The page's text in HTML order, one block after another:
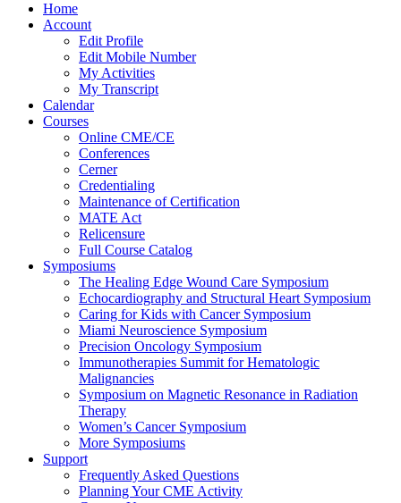
Home
Account
Edit Profile
Edit Mobile Number
My Activities
My Transcript
Calendar
Courses
Online CME/CE
Conferences
Cerner
Credentialing
Maintenance of Certification
MATE Act
Relicensure
Full Course Catalog
Symposiums
The Healing Edge Wound Care Symposium
Echocardiography and Structural Heart Symposium
Caring for Kids with Cancer Symposium
Miami Neuroscience Symposium
Precision Oncology Symposium
Immunotherapies Summit for Hematologic
Malignancies
Symposium on Magnetic Resonance in Radiation
Therapy
Women’s Cancer Symposium
More Symposiums
Support
Frequently Asked Questions
Planning Your CME Activity